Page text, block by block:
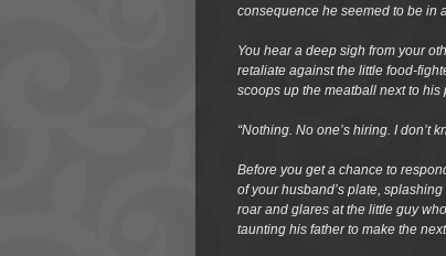
consequence he seemed to be in
You hear a deep sigh from your
retaliate against the little food-
scoops up the meatball next to
“Nothing. No one’s hiring. I don’t
Before you get a chance to
of your husband’s plate,
roar and glares at the little guy
taunting his father to make the